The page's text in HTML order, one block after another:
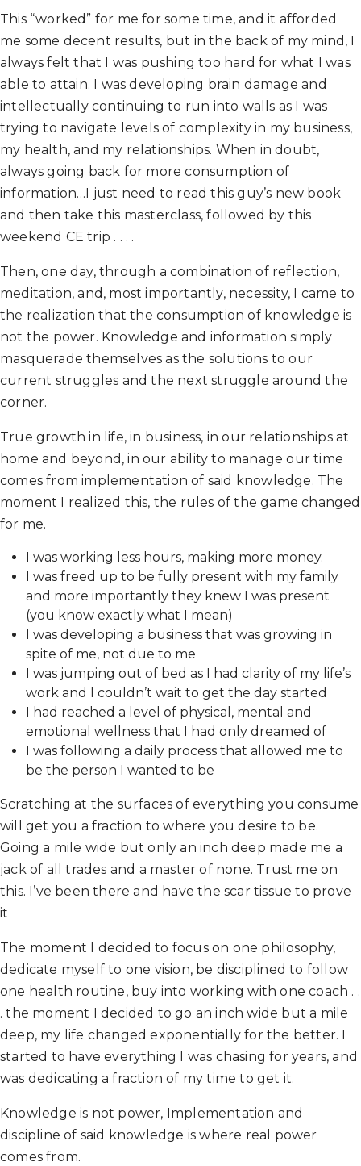
This “worked” for me for some time, and it afforded
me some decent results, but in the back of my mind, I
always felt that I was pushing too hard for what I was
able to attain. I was developing brain damage and
intellectually continuing to run into walls as I was
trying to navigate levels of complexity in my business,
my health, and my relationships. When in doubt,
always going back for more consumption of
information…I just need to read this guy’s new book
and then take this masterclass, followed by this
weekend CE trip . . . .
Then, one day, through a combination of reflection,
meditation, and, most importantly, necessity, I came to
the realization that the consumption of knowledge is
not the power. Knowledge and information simply
masquerade themselves as the solutions to our
current struggles and the next struggle around the
corner.
True growth in life, in business, in our relationships at
home and beyond, in our ability to manage our time
comes from implementation of said knowledge. The
moment I realized this, the rules of the game changed
for me.
I was working less hours, making more money.
I was freed up to be fully present with my family
and more importantly they knew I was present
(you know exactly what I mean)
I was developing a business that was growing in
spite of me, not due to me
I was jumping out of bed as I had clarity of my life’s
work and I couldn’t wait to get the day started
I had reached a level of physical, mental and
emotional wellness that I had only dreamed of
I was following a daily process that allowed me to
be the person I wanted to be
Scratching at the surfaces of everything you consume
will get you a fraction to where you desire to be.
Going a mile wide but only an inch deep made me a
jack of all trades and a master of none. Trust me on
this. I’ve been there and have the scar tissue to prove
it
The moment I decided to focus on one philosophy,
dedicate myself to one vision, be disciplined to follow
one health routine, buy into working with one coach . .
. the moment I decided to go an inch wide but a mile
deep, my life changed exponentially for the better. I
started to have everything I was chasing for years, and
was dedicating a fraction of my time to get it.
Knowledge is not power, Implementation and
discipline of said knowledge is where real power
comes from.